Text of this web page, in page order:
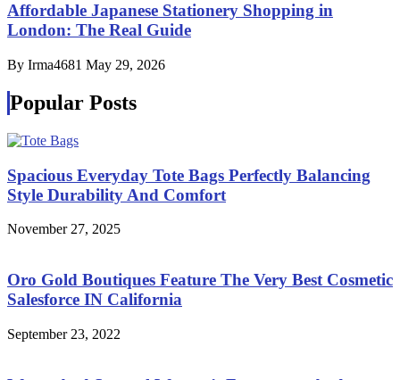
Affordable Japanese Stationery Shopping in
London: The Real Guide
By Irma4681 May 29, 2026
Popular Posts
Spacious Everyday Tote Bags Perfectly Balancing
Style Durability And Comfort
November 27, 2025
Oro Gold Boutiques Feature The Very Best Cosmetic
Salesforce IN California
September 23, 2022